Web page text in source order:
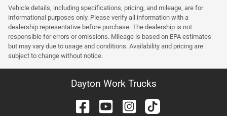
Vehicle details, including specifications, pricing, and mileage, are for
informational purposes only. Please verify all information with a
dealership representative before purchase. The dealership is not
responsible for errors or omissions. Mileage is based on EPA estimates
but may vary due to usage and conditions. Availability and pricing are
subject to change without notice.
Dayton Work Trucks